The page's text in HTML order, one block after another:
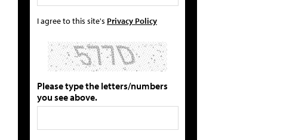
I agree to this site's Privacy Policy
Please type the letters/numbers
you see above.